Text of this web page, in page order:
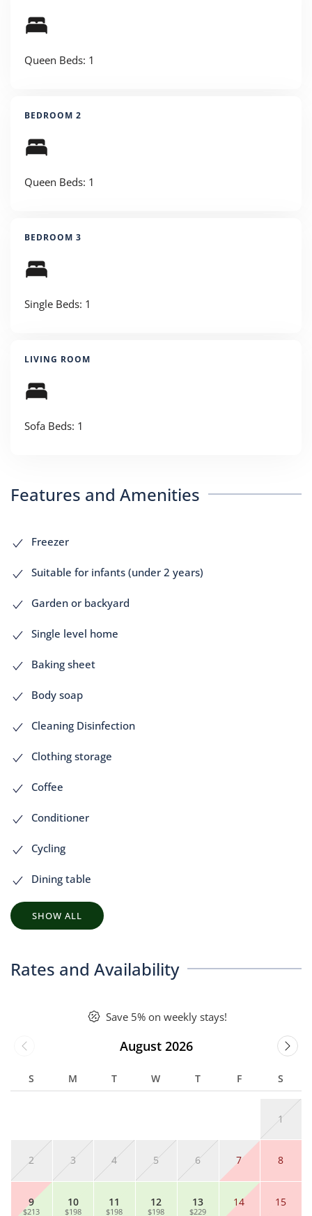
Queen Beds: 1
BEDROOM 2
Queen Beds: 1
BEDROOM 3
Single Beds: 1
LIVING ROOM
Sofa Beds: 1
Features and Amenities
Freezer
Suitable for infants (under 2 years)
Garden or backyard
Single level home
Baking sheet
Body soap
Cleaning Disinfection
Clothing storage
Coffee
Conditioner
Cycling
Dining table
SHOW ALL
Rates and Availability
Save 5% on weekly stays!
August 2026
S M T W T F S
1
2 3 4 5 6 7 8
9
$213
10
$198
11
$198
12
$198
13
$229
14 15